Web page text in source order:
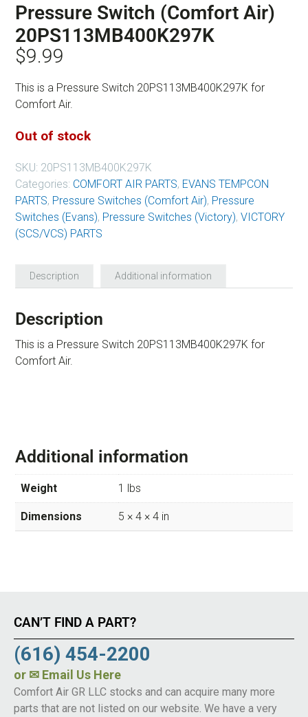
Pressure Switch (Comfort Air)
20PS113MB400K297K
$9.99
This is a Pressure Switch 20PS113MB400K297K for
Comfort Air.
Out of stock
SKU: 20PS113MB400K297K
Categories: COMFORT AIR PARTS, EVANS TEMPCON
PARTS, Pressure Switches (Comfort Air), Pressure
Switches (Evans), Pressure Switches (Victory), VICTORY
(SCS/VCS) PARTS
Description Additional information
Description
This is a Pressure Switch 20PS113MB400K297K for
Comfort Air.
Additional information
Weight 1 lbs
Dimensions 5 × 4 × 4 in
CAN’T FIND A PART?
(616) 454-2200
or ✉ Email Us Here
Comfort Air GR LLC stocks and can acquire many more
parts that are not listed on our website. We have a very